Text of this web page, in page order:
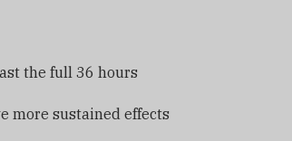
the full 36 hours
more sustained effects